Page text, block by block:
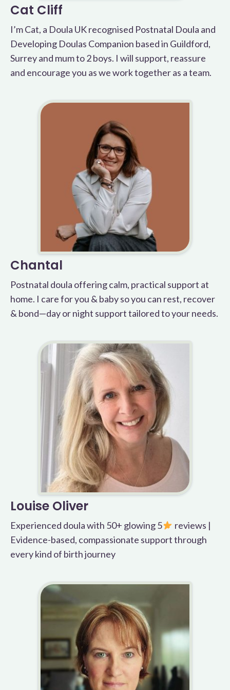
Cat Cliff
I’m Cat, a Doula UK recognised Postnatal Doula and
Developing Doulas Companion based in Guildford,
Surrey and mum to 2 boys. I will support, reassure
and encourage you as we work together as a team.
Chantal
Postnatal doula offering calm, practical support at
home. I care for you & baby so you can rest, recover
& bond—day or night support tailored to your needs.
Louise Oliver
Experienced doula with 50+ glowing 5
reviews |
Evidence-based, compassionate support through
every kind of birth journey